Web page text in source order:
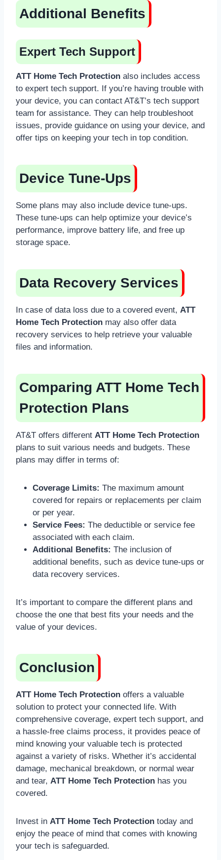
Additional Benefits
Expert Tech Support
ATT Home Tech Protection also includes access
to expert tech support. If you’re having trouble with
your device, you can contact AT&T’s tech support
team for assistance. They can help troubleshoot
issues, provide guidance on using your device, and
offer tips on keeping your tech in top condition.
Device Tune-Ups
Some plans may also include device tune-ups.
These tune-ups can help optimize your device’s
performance, improve battery life, and free up
storage space.
Data Recovery Services
In case of data loss due to a covered event, ATT
Home Tech Protection may also offer data
recovery services to help retrieve your valuable
files and information.
Comparing ATT Home Tech
Protection Plans
AT&T offers different ATT Home Tech Protection
plans to suit various needs and budgets. These
plans may differ in terms of:
Coverage Limits: The maximum amount
covered for repairs or replacements per claim
or per year.
Service Fees: The deductible or service fee
associated with each claim.
Additional Benefits: The inclusion of
additional benefits, such as device tune-ups or
data recovery services.
It’s important to compare the different plans and
choose the one that best fits your needs and the
value of your devices.
Conclusion
ATT Home Tech Protection offers a valuable
solution to protect your connected life. With
comprehensive coverage, expert tech support, and
a hassle-free claims process, it provides peace of
mind knowing your valuable tech is protected
against a variety of risks. Whether it’s accidental
damage, mechanical breakdown, or normal wear
and tear, ATT Home Tech Protection has you
covered.
Invest in ATT Home Tech Protection today and
enjoy the peace of mind that comes with knowing
your tech is safeguarded.